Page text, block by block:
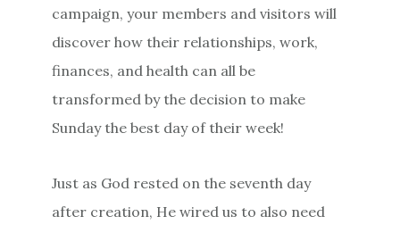
campaign, your members and visitors will
discover how their relationships, work,
finances, and health can all be
transformed by the decision to make
Sunday the best day of their week!
Just as God rested on the seventh day
after creation, He wired us to also need